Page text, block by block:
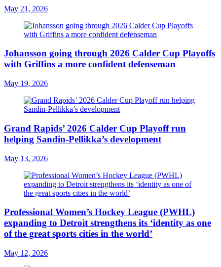
May 21, 2026
Johansson going through 2026 Calder Cup Playoffs
with Griffins a more confident defenseman
May 19, 2026
Grand Rapids’ 2026 Calder Cup Playoff run
helping Sandin-Pellikka’s development
May 13, 2026
Professional Women’s Hockey League (PWHL)
expanding to Detroit strengthens its ‘identity as one
of the great sports cities in the world’
May 12, 2026